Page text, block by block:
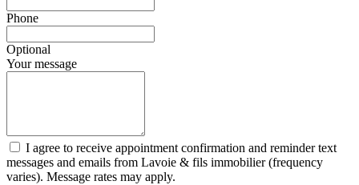
Phone
Optional
Your message
I agree to receive appointment confirmation and reminder text
messages and emails from Lavoie & fils immobilier (frequency
varies). Message rates may apply.